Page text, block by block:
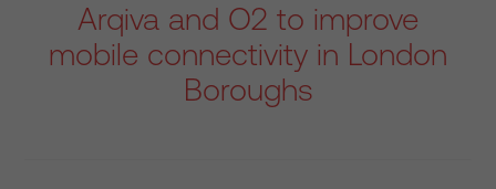
Arqiva and O2 to improve
mobile connectivity in London
Boroughs